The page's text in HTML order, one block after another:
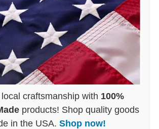
craftsmanship with 100%
products! Shop quality goods
in the USA. Shop now!